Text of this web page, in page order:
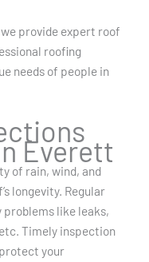
we provide expert roof
roofing
needs of people in
Everett
of rain, wind, and
longevity. Regular
like leaks,
Timely inspection
your